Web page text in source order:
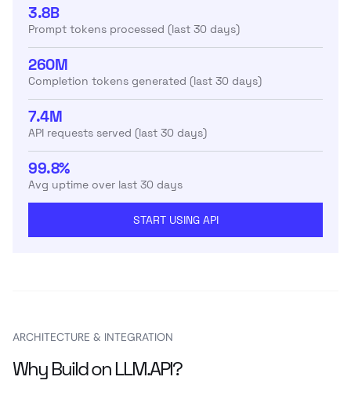
3.8B
Prompt tokens processed (last 30 days)
260M
Completion tokens generated (last 30 days)
7.4M
API requests served (last 30 days)
99.8%
Avg uptime over last 30 days
START USING API
ARCHITECTURE & INTEGRATION
Why Build on LLM.API?